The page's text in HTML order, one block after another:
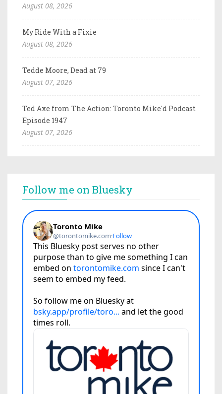
August 08, 2026
My Ride With a Fixie
August 08, 2026
Tedde Moore, Dead at 79
August 07, 2026
Ted Axe from The Action: Toronto Mike'd Podcast
Episode 1947
August 07, 2026
Follow me on Bluesky